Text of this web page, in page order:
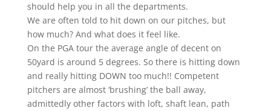
should help you in all the departments.
We are often told to hit down on our pitches, but
how much? And what does it feel like.
On the PGA tour the average angle of decent on
50yard is around 5 degrees. So there is hitting down
and really hitting DOWN too much!! Competent
pitchers are almost ‘brushing’ the ball away,
admittedly other factors with loft, shaft lean, path